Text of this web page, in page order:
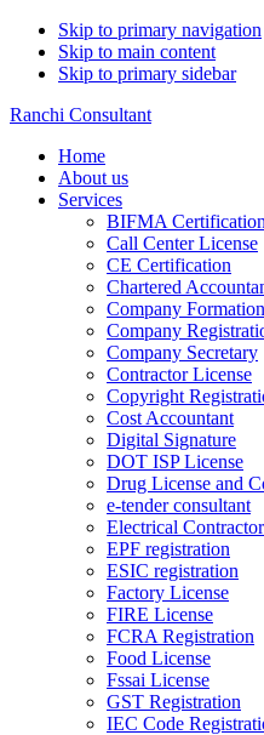
Skip to primary navigation
Skip to main content
Skip to primary sidebar
Ranchi Consultant
Home
About us
Services
BIFMA Certification
Call Center License
CE Certification
Chartered
Company Formation
Company
Company Secretary
Contractor License
Copyright
Cost Accountant
Digital Signature
DOT ISP License
Drug License and
e-tender consultant
Electrical
EPF registration
ESIC registration
Factory License
FIRE License
FCRA Registration
Food License
Fssai License
GST Registration
IEC Code